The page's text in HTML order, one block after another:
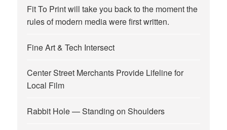
Fit To Print will take you back to the moment the
rules of modern media were first written.
Fine Art & Tech Intersect
Center Street Merchants Provide Lifeline for
Local Film
Rabbit Hole — Standing on Shoulders